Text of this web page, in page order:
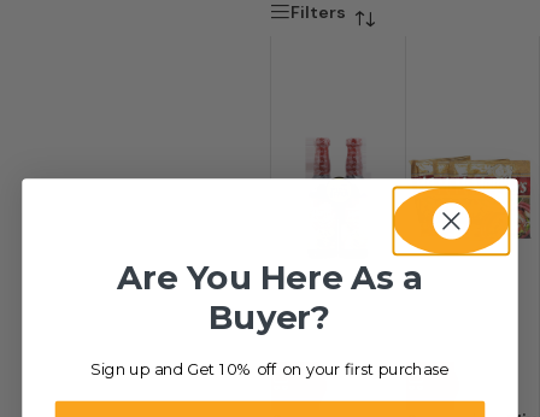
Filters
Are You Here As a
Buyer?
Sign up and Get 10% off on your first purchase